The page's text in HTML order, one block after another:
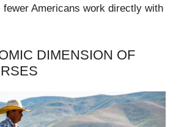
fewer Americans work directly with
DIMENSION OF